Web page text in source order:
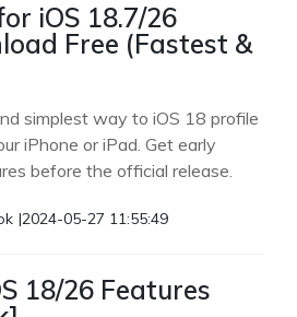
iOS 18.7/26
Free (Fastest &
simplest way to iOS 18 profile
iPhone or iPad. Get early
before the official release.
|2024-05-27 11:55:49
18/26 Features